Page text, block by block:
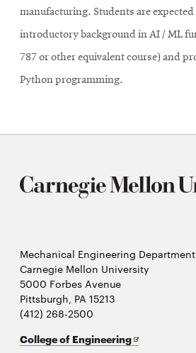
manufacturing. Students are expected
introductory background in AI / ML
787 or other equivalent course) and
Python programming.
Mechanical Engineering Department
Carnegie Mellon University
5000 Forbes Avenue
Pittsburgh, PA 15213
(412) 268-2500
College of EngineeringOpens